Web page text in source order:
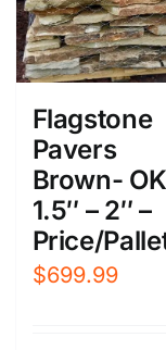
Flagstone
Pavers
Brown-
1.5″ – 2″ –
Price/
$699.99